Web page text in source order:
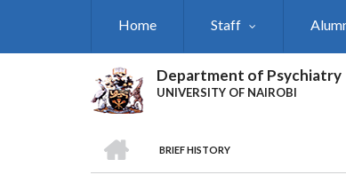
Home Staff
Department of Psychiatry
UNIVERSITY OF NAIROBI
BREADCRUMB
BRIEF HISTORY